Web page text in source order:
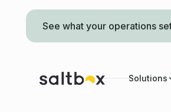
See what your operations
Solutions